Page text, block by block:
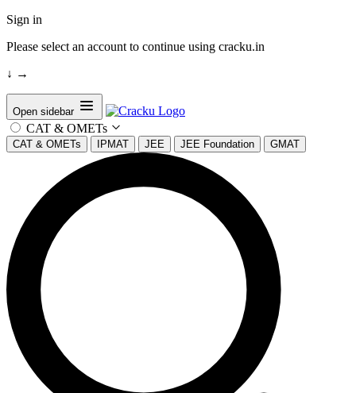
Sign in
Please select an account to continue using cracku.in
↓ →
Open sidebar
CAT & OMETs
CAT & OMETs IPMAT JEE JEE Foundation GMAT